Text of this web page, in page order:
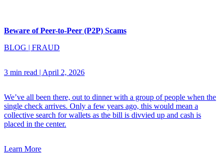
Beware of Peer-to-Peer (P2P) Scams
BLOG | FRAUD
3 min read | April 2, 2026
We’ve all been there, out to dinner with a group of people when the
single check arrives. Only a few years ago, this would mean a
collective search for wallets as the bill is divvied up and cash is
placed in the center.
Learn More